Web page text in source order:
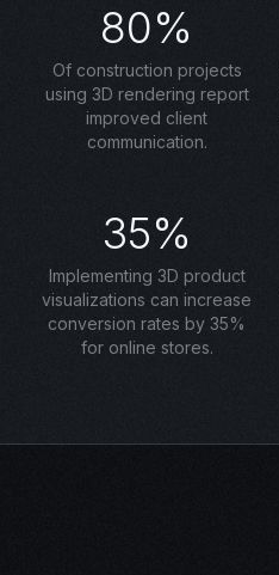
80%
Of construction projects
using 3D rendering report
improved client
communication.
35%
Implementing 3D product
visualizations can increase
conversion rates by 35%
for online stores.